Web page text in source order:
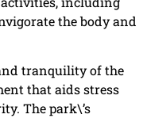
the body and
tranquility of the
that aids stress
The park\’s